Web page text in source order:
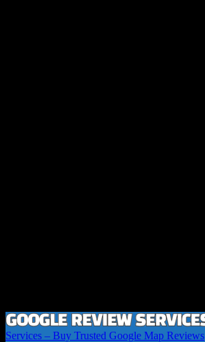
Services – Buy Trusted Google Map Reviews